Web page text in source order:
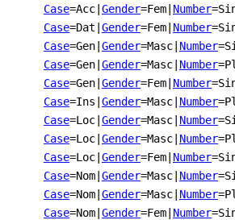
Case=Acc Gender=Fem Number
Case=Dat Gender=Fem Number
Case=Gen Gender=Masc Number
Case=Gen Gender=Masc Number
Case=Gen Gender=Fem Number
Case=Ins Gender=Masc Number
Case=Loc Gender=Masc Number
Case=Loc Gender=Masc Number
Case=Loc Gender=Fem Number
Case=Nom Gender=Masc Number
Case=Nom Gender=Masc Number
Case=Nom Gender=Fem Number